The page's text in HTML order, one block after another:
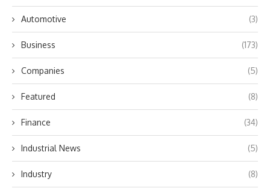
Automotive (3)
Business (173)
Companies (5)
Featured (8)
Finance (34)
Industrial News (5)
Industry (8)